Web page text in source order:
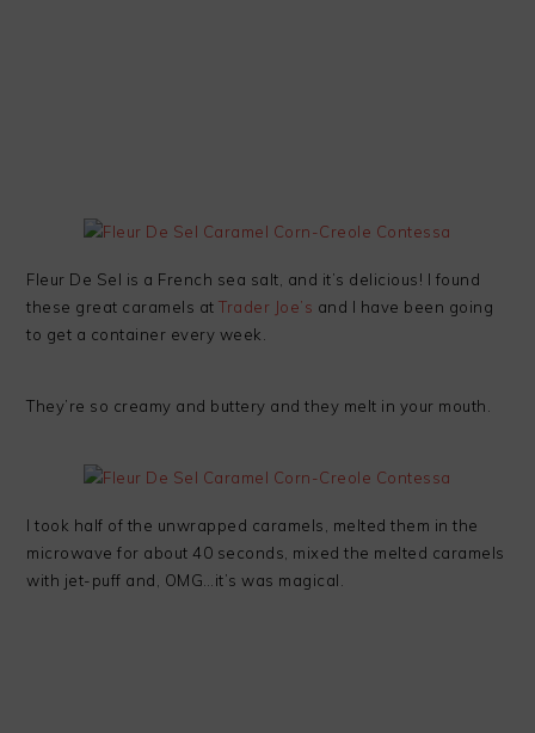
Fleur De Sel is a French sea salt, and it’s delicious! I found
these great caramels atTrader Joe’s and I have been going
to get a container every week.
They’re so creamy and buttery and they melt in your mouth.
I took half of the unwrapped caramels, melted them in the
microwave for about 40 seconds, mixed the melted caramels
with jet-puff and, OMG…it’s was magical.